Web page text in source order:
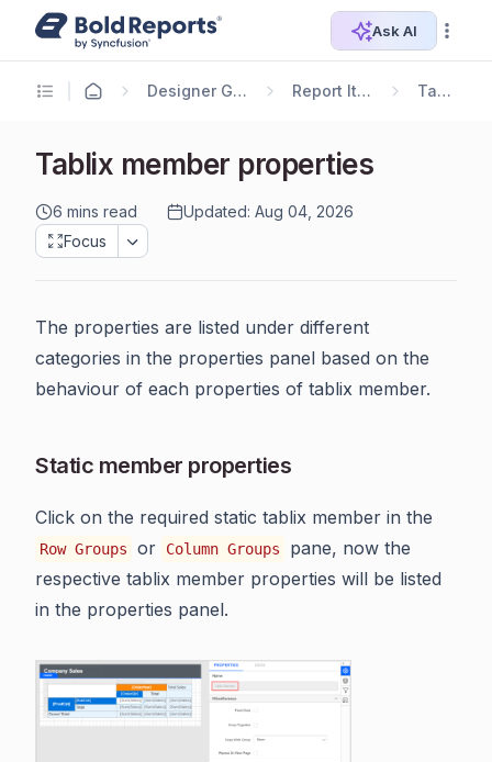
Ask AI
Designer Guide Report Items Tablix
Tablix member properties
6 mins read
Updated: Aug 04, 2026
Focus
The properties are listed under different
categories in the properties panel based on the
behaviour of each properties of tablix member.
Static member properties
Click on the required static tablix member in the
Row Groups or Column Groups
pane, now the
respective tablix member properties will be listed
in the properties panel.